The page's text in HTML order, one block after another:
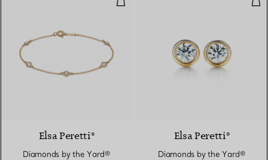
Elsa Peretti®
Diamonds by the Yard®
Elsa Peretti®
Diamonds by the Yard®